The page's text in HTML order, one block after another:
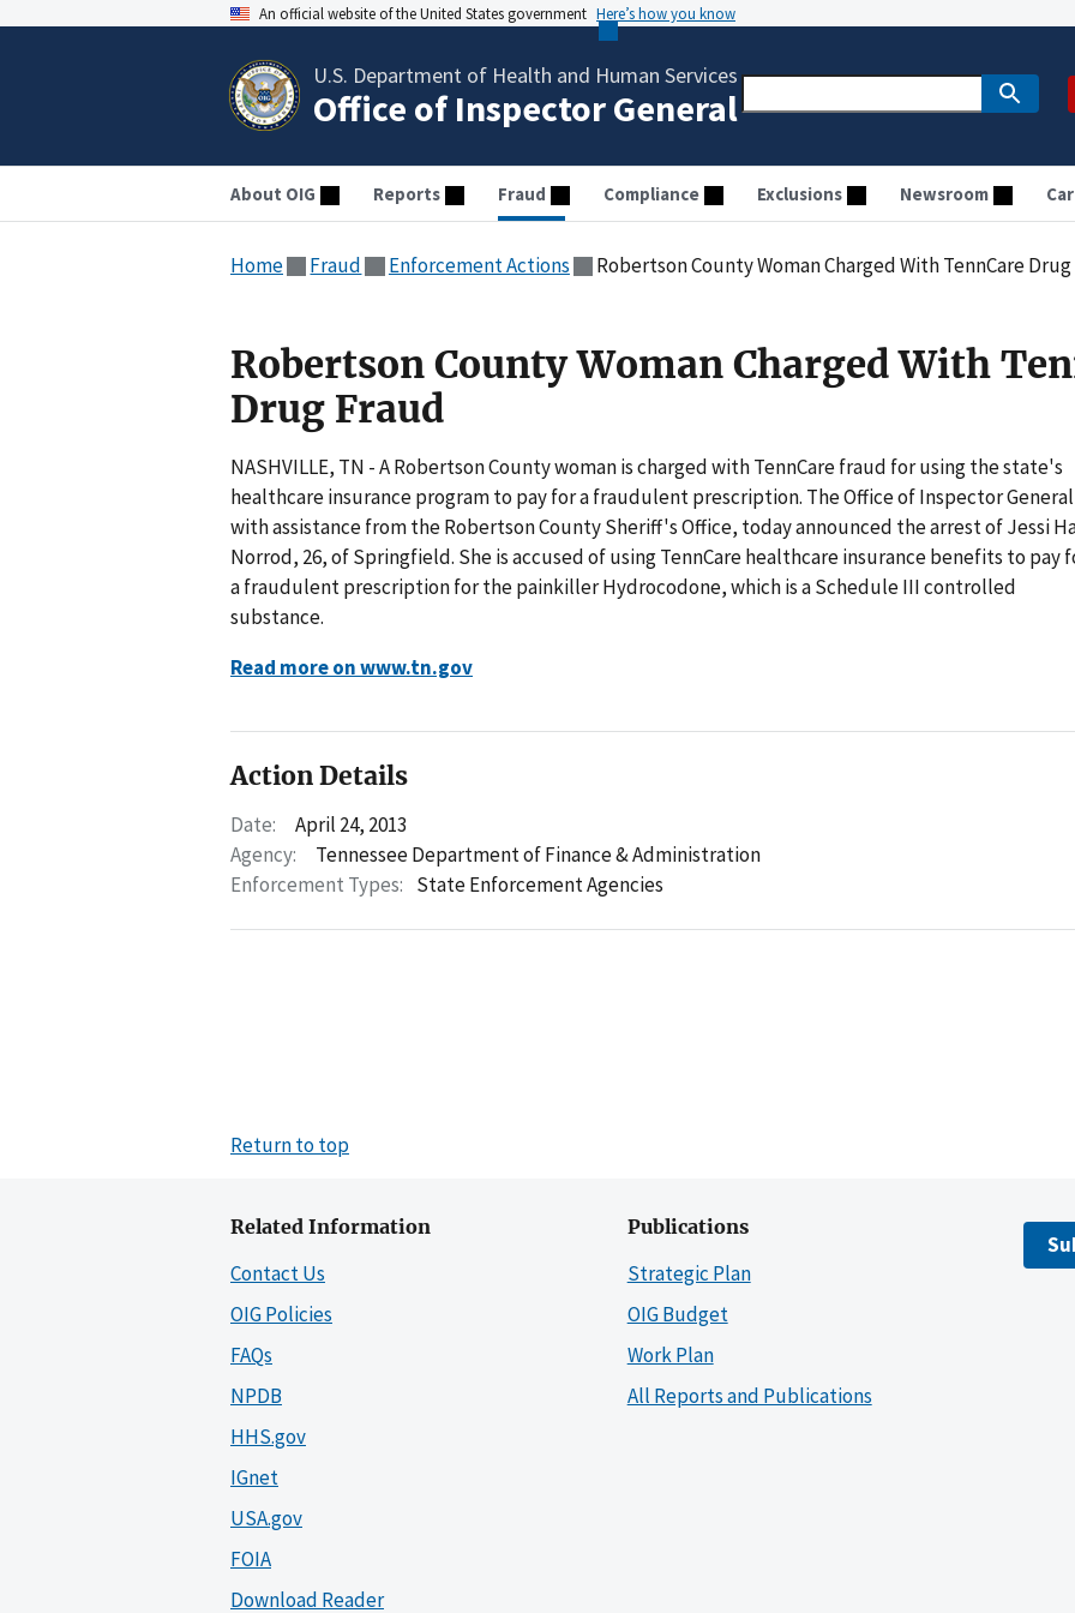
An official website of the United States government Here’s how you know
U.S. Department of Health and Human Services
Office of Inspector General
About OIG Reports Fraud Compliance Exclusions Newsroom
Home Fraud Enforcement Actions Robertson County Woman Charged With TennCare
Robertson County Woman Charged With
Drug Fraud
NASHVILLE, TN - A Robertson County woman is charged with TennCare fraud for using the state's
healthcare insurance program to pay for a fraudulent prescription. The Office of Inspector
with assistance from the Robertson County Sheriff's Office, today announced the arrest of Jessi
Norrod, 26, of Springfield. She is accused of using TennCare healthcare insurance benefits to pay
a fraudulent prescription for the painkiller Hydrocodone, which is a Schedule III controlled
substance.
Read more on www.tn.gov
Action Details
Date:
April 24, 2013
Agency:
Tennessee Department of Finance & Administration
Enforcement Types: State Enforcement Agencies
Return to top
Related Information
Contact Us
OIG Policies
FAQs
NPDB
HHS.gov
IGnet
USA.gov
FOIA
Download Reader
Publications
Strategic Plan
OIG Budget
Work Plan
All Reports and Publications